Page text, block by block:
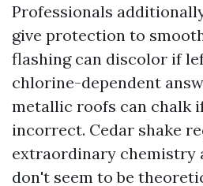
Professionals
give protection to
flashing can discolor if
chlorine-dependent
metallic roofs can chalk
incorrect. Cedar shake
extraordinary chemistry
don't seem to be